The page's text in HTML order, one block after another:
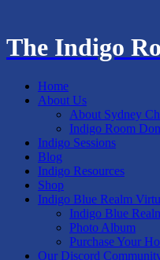
The Indigo
Home
About Us
About Sydney
Indigo Room
Indigo Sessions
Blog
Indigo Resources
Shop
Indigo Blue Realm
Indigo Blue
Photo Album
Purchase Your
Our Discord